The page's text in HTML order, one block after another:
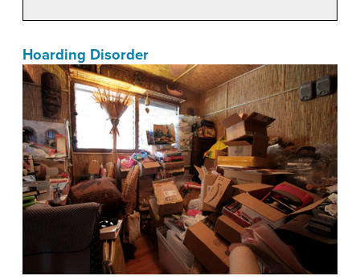
Hoarding Disorder